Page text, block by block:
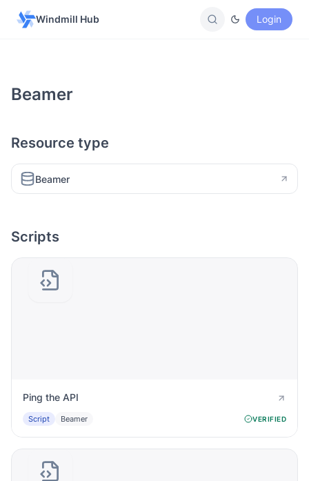
Windmill Hub Login
Beamer
Resource type
Beamer
Scripts
Ping the API
Script Beamer VERIFIED